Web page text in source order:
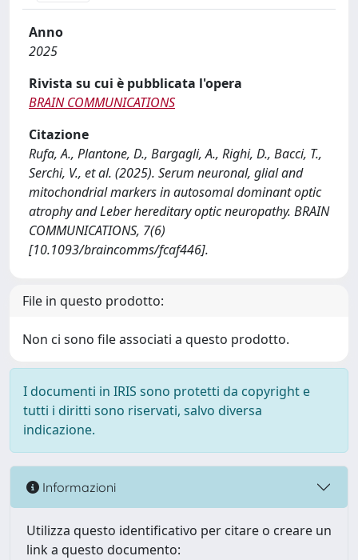
Anno
2025
Rivista su cui è pubblicata l'opera
BRAIN COMMUNICATIONS
Citazione
Rufa, A., Plantone, D., Bargagli, A., Righi, D., Bacci, T.,
Serchi, V., et al. (2025). Serum neuronal, glial and
mitochondrial markers in autosomal dominant optic
atrophy and Leber hereditary optic neuropathy. BRAIN
COMMUNICATIONS, 7(6)
[10.1093/braincomms/fcaf446].
File in questo prodotto:
Non ci sono file associati a questo prodotto.
I documenti in IRIS sono protetti da copyright e
tutti i diritti sono riservati, salvo diversa
indicazione.
Informazioni
Utilizza questo identificativo per citare o creare un
link a questo documento: